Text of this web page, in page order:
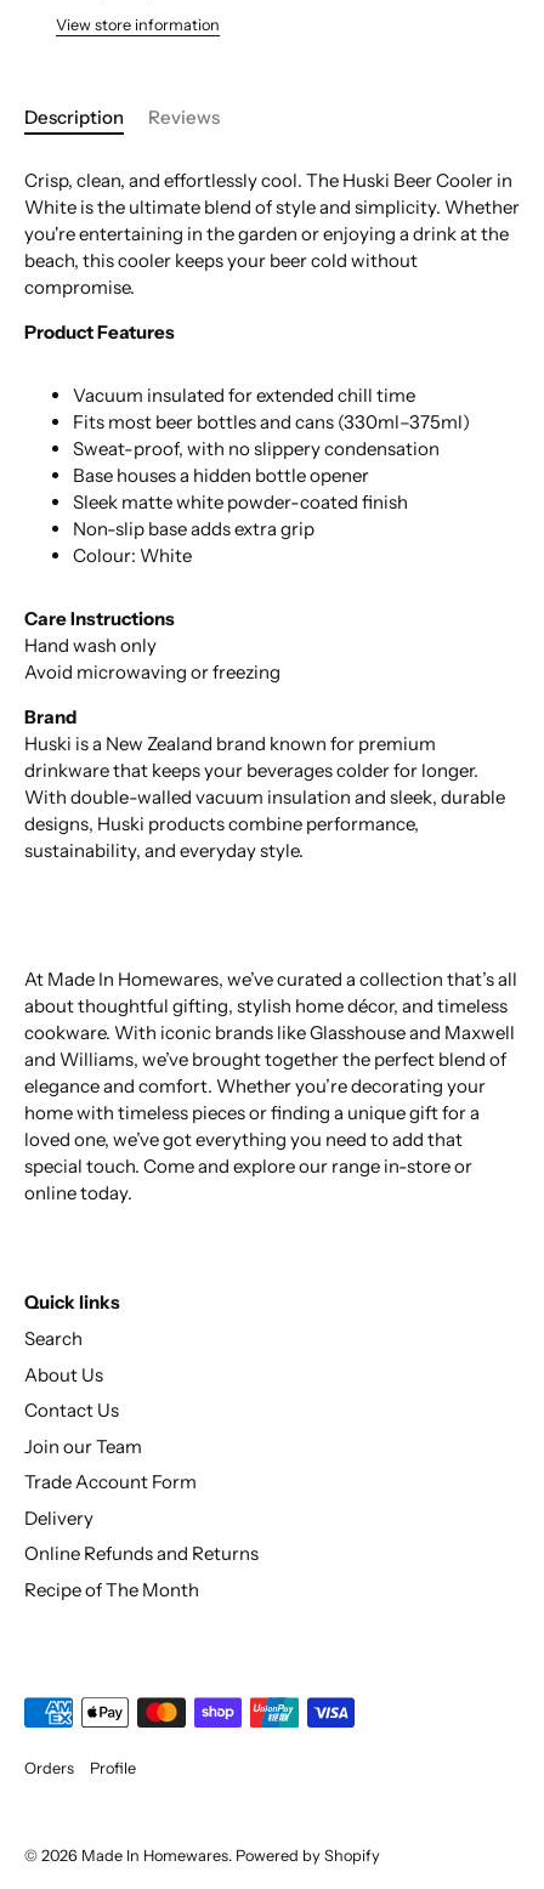
View store information
Description Reviews
Crisp, clean, and effortlessly cool. The Huski Beer Cooler in
White is the ultimate blend of style and simplicity. Whether
you're entertaining in the garden or enjoying a drink at the
beach, this cooler keeps your beer cold without
compromise.
Product Features
Vacuum insulated for extended chill time
Fits most beer bottles and cans (330ml–375ml)
Sweat-proof, with no slippery condensation
Base houses a hidden bottle opener
Sleek matte white powder-coated finish
Non-slip base adds extra grip
Colour: White
Care Instructions
Hand wash only
Avoid microwaving or freezing
Brand
Huski is a New Zealand brand known for premium
drinkware that keeps your beverages colder for longer.
With double-walled vacuum insulation and sleek, durable
designs, Huski products combine performance,
sustainability, and everyday style.
At Made In Homewares, we’ve curated a collection that’s all
about thoughtful gifting, stylish home décor, and timeless
cookware. With iconic brands like Glasshouse and Maxwell
and Williams, we’ve brought together the perfect blend of
elegance and comfort. Whether you’re decorating your
home with timeless pieces or finding a unique gift for a
loved one, we’ve got everything you need to add that
special touch. Come and explore our range in-store or
online today.
Quick links
Search
About Us
Contact Us
Join our Team
Trade Account Form
Delivery
Online Refunds and Returns
Recipe of The Month
Orders Profile
© 2026 Made In Homewares. Powered by Shopify